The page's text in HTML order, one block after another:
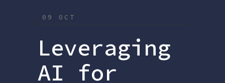
09 OCT
Leveraging
AI for